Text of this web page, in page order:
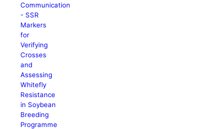
Communication
- SSR
Markers
for
Verifying
Crosses
and
Assessing
Whitefly
Resistance
in Soybean
Breeding
Programme